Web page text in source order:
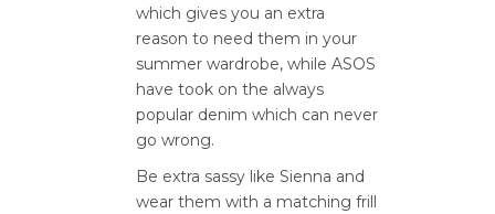
which gives you an extra
reason to need them in your
summer wardrobe, while ASOS
have took on the always
popular denim which can never
go wrong.
Be extra sassy like Sienna and
wear them with a matching frill